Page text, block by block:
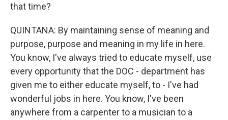
that time?
QUINTANA: By maintaining sense of meaning and
purpose, purpose and meaning in my life in here.
You know, I've always tried to educate myself, use
every opportunity that the DOC - department has
given me to either educate myself, to - I've had
wonderful jobs in here. You know, I've been
anywhere from a carpenter to a musician to a